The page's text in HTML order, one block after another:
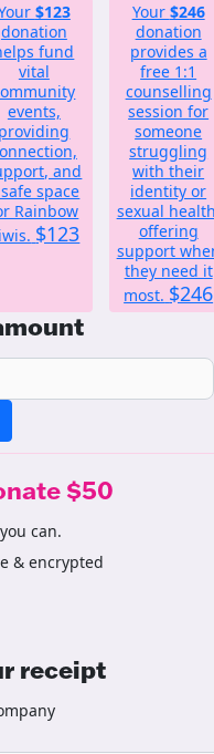
$123
donation
fund
vital
events,
providing
and
space
Rainbow
$123
Your $246
donation
provides a
free 1:1
counselling
session for
someone
struggling
with their
identity or
sexual
offering
support
they need it
most. $246
$50
can.
& encrypted
receipt